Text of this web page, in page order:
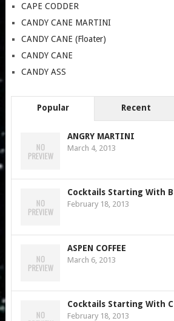
CAPE CODDER
CANDY CANE MARTINI
CANDY CANE (Floater)
CANDY CANE
CANDY ASS
Popular Recent
ANGRY MARTINI
March 4, 2013
Cocktails Starting With B
February 18, 2013
ASPEN COFFEE
March 6, 2013
Cocktails Starting With C
February 18, 2013